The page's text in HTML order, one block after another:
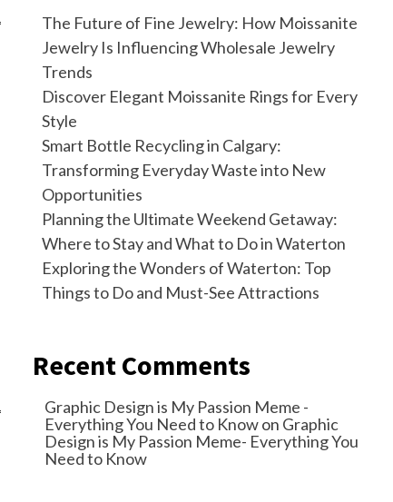
The Future of Fine Jewelry: How Moissanite
Jewelry Is Influencing Wholesale Jewelry
Trends
Discover Elegant Moissanite Rings for Every
Style
Smart Bottle Recycling in Calgary:
Transforming Everyday Waste into New
Opportunities
Planning the Ultimate Weekend Getaway:
Where to Stay and What to Do in Waterton
Exploring the Wonders of Waterton: Top
Things to Do and Must-See Attractions
Recent Comments
Graphic Design is My Passion Meme -
Everything You Need to Knowon Graphic
Design is My Passion Meme- Everything You
Need to Know